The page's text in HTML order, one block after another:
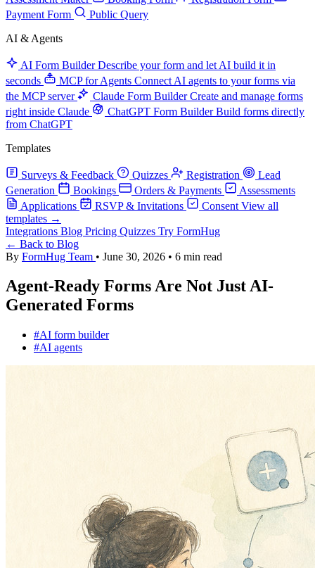
Payment Form
Public Query
AI & Agents
AI Form Builder Describe your form and let AI build it in
seconds
MCP for Agents Connect AI agents to your forms via
the MCP server
Claude Form Builder Create and manage forms
right inside Claude
ChatGPT Form Builder Build forms directly
from ChatGPT
Templates
Surveys & Feedback Quizzes Registration
Lead
Generation
Bookings Orders & Payments
Assessments
Applications
RSVP & Invitations Consent View all
templates →
Integrations Blog Pricing Quizzes Try FormHug
← Back to Blog
By FormHug Team • June 30, 2026 • 6 min read
Agent-Ready Forms Are Not Just AI-
Generated Forms
#AI form builder
#AI agents